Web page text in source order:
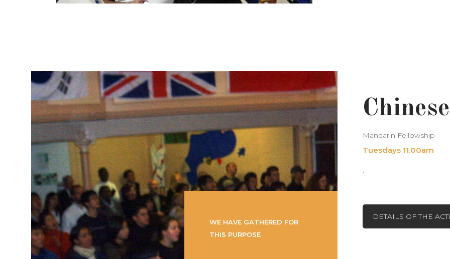
WE HAVE GATHERED FOR
THIS PURPOSE
Mandarin Fellowship
Tuesdays 11.00am
.
DETAILS OF THE